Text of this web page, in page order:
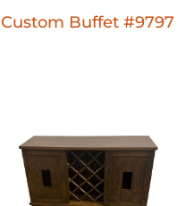
Custom Buffet #9797